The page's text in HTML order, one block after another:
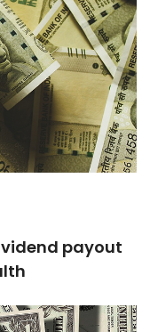
payout